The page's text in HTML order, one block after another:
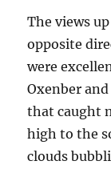
The views
opposite
were
Oxenber
that caught
high to the
clouds